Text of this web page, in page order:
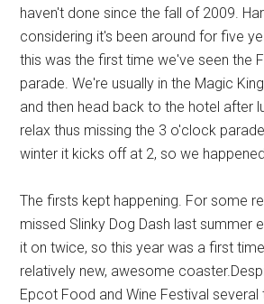
haven't done since the fall of 2009.
considering it's been around for five
this was the first time we've seen the
parade. We're usually in the Magic
and then head back to the hotel after
relax thus missing the 3 o'clock
winter it kicks off at 2, so we
The firsts kept happening. For some
missed Slinky Dog Dash last summer
it on twice, so this year was a first
relatively new, awesome
Epcot Food and Wine Festival several